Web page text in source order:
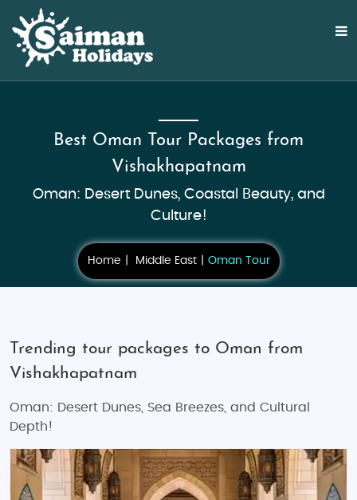
Best Oman Tour Packages from
Vishakhapatnam
Oman: Desert Dunes, Coastal Beauty, and
Culture!
Home Middle East Oman Tour
Trending tour packages to Oman from
Vishakhapatnam
Oman: Desert Dunes, Sea Breezes, and Cultural
Depth!